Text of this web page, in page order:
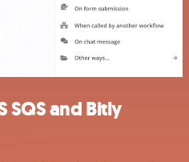
SQS and Bitly